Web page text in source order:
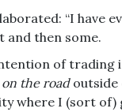
“I have
and then some.
of trading
the roadoutside
where I (sort of)